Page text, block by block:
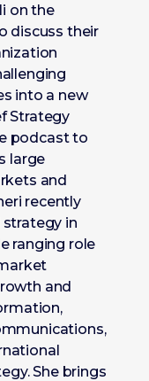
on the
discuss their
into a new
Strategy
podcast to
large
and
recently
in
ranging role
and
She brings